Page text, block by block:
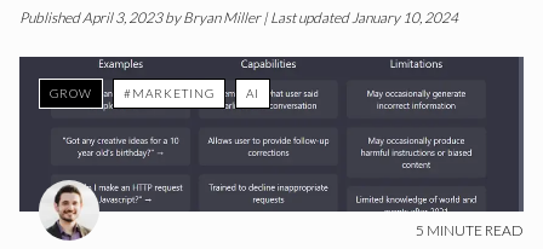
PublishedApril 3, 2023byBryan Miller |Last updated January 10, 2024
GROW #MARKETING AI
5 MINUTE READ